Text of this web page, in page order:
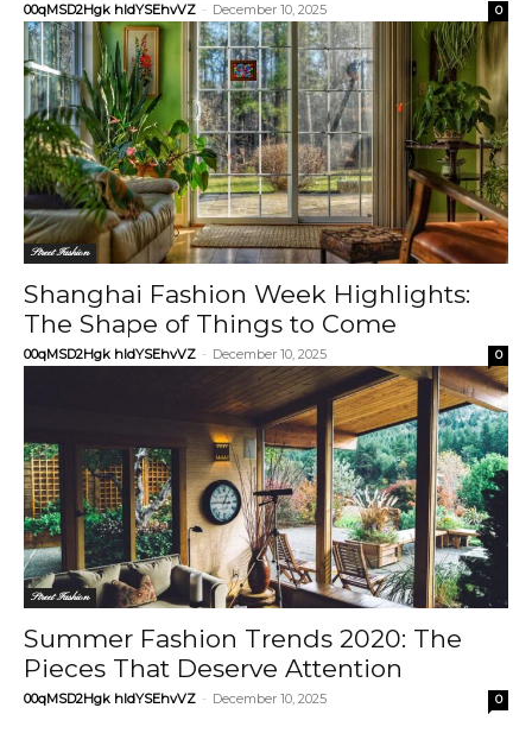
00qMSD2Hgk hIdYSEhvVZ - December 10, 2025 0
Street Fashion
Shanghai Fashion Week Highlights:
The Shape of Things to Come
00qMSD2Hgk hIdYSEhvVZ - December 10, 2025 0
Street Fashion
Summer Fashion Trends 2020: The
Pieces That Deserve Attention
00qMSD2Hgk hIdYSEhvVZ - December 10, 2025 0